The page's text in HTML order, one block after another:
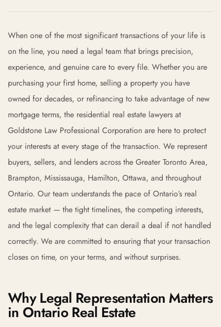
When one of the most significant transactions of your life is
on the line, you need a legal team that brings precision,
experience, and genuine care to every file. Whether you are
purchasing your first home, selling a property you have
owned for decades, or refinancing to take advantage of new
mortgage terms, the residential real estate lawyers at
Goldstone Law Professional Corporation are here to protect
your interests at every stage of the transaction. We represent
buyers, sellers, and lenders across the Greater Toronto Area,
Brampton, Mississauga, Hamilton, Ottawa, and throughout
Ontario. Our team understands the pace of Ontario’s real
estate market — the tight timelines, the competing interests,
and the legal complexity that can derail a deal if not handled
correctly. We are committed to ensuring that your transaction
closes on time, on your terms, and without surprises.
Why Legal Representation Matters
in Ontario Real Estate